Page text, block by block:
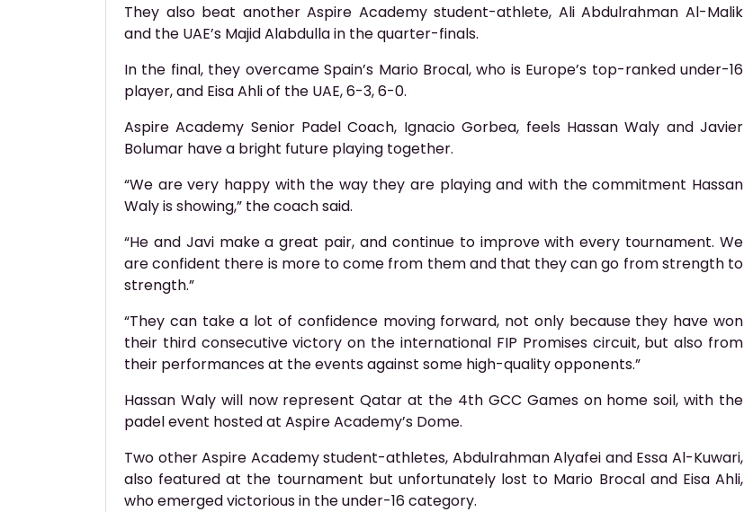
They also beat another Aspire Academy student-athlete, Ali Abdulrahman Al-Malik
and the UAE’s Majid Alabdulla in the quarter-finals.
In the final, they overcame Spain’s Mario Brocal, who is Europe’s top-ranked under-16
player, and Eisa Ahli of the UAE, 6-3, 6-0.
Aspire Academy Senior Padel Coach, Ignacio Gorbea, feels Hassan Waly and Javier
Bolumar have a bright future playing together.
“We are very happy with the way they are playing and with the commitment Hassan
Waly is showing,” the coach said.
“He and Javi make a great pair, and continue to improve with every tournament. We
are confident there is more to come from them and that they can go from strength to
strength.”
“They can take a lot of confidence moving forward, not only because they have won
their third consecutive victory on the international FIP Promises circuit, but also from
their performances at the events against some high-quality opponents.”
Hassan Waly will now represent Qatar at the 4th GCC Games on home soil, with the
padel event hosted at Aspire Academy’s Dome.
Two other Aspire Academy student-athletes, Abdulrahman Alyafei and Essa Al-Kuwari,
also featured at the tournament but unfortunately lost to Mario Brocal and Eisa Ahli,
who emerged victorious in the under-16 category.